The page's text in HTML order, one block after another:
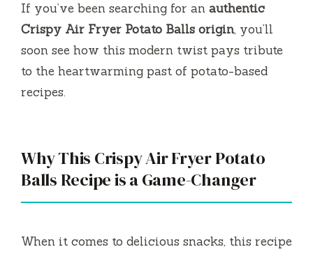
If you’ve been searching for an authentic
Crispy Air Fryer Potato Balls origin, you’ll
soon see how this modern twist pays tribute
to the heartwarming past of potato-based
recipes.
Why This Crispy Air Fryer Potato
Balls Recipe is a Game-Changer
When it comes to delicious snacks, this recipe